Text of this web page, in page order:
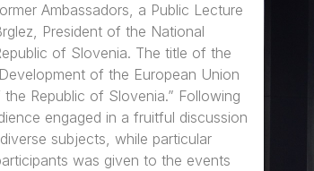
Ambassadors, a Public Lecture
President of the National
of Slovenia. The title of the
of the European Union
Republic of Slovenia.” Following
engaged in a fruitful discussion
subjects, while particular
was given to the events